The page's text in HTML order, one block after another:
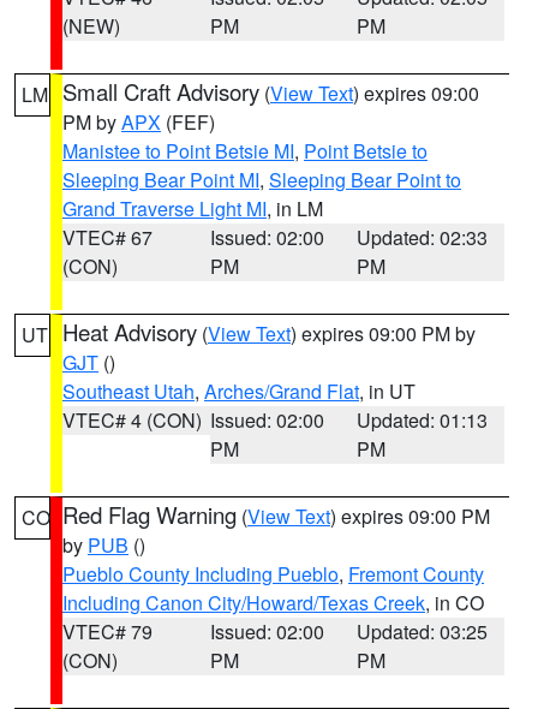
(NEW)
PM
PM
LM Small Craft Advisory (View Text) expires 09:00
PM byAPX (FEF)
Manistee to Point Betsie MI, Point Betsie to
Sleeping Bear Point MI, Sleeping Bear Point to
Grand Traverse Light MI, in LM
VTEC# 67
(CON)
Issued: 02:00
PM
Updated: 02:33
PM
UT Heat Advisory (View Text) expires 09:00 PM by
GJT ()
Southeast Utah, Arches/Grand Flat, in UT
VTEC# 4 (CON) Issued: 02:00
PM
Updated: 01:13
PM
CO Red Flag Warning (View Text) expires 09:00 PM
by PUB ()
Pueblo County Including Pueblo, Fremont County
Including Canon City/Howard/Texas Creek, in CO
VTEC# 79
(CON)
Issued: 02:00
PM
Updated: 03:25
PM